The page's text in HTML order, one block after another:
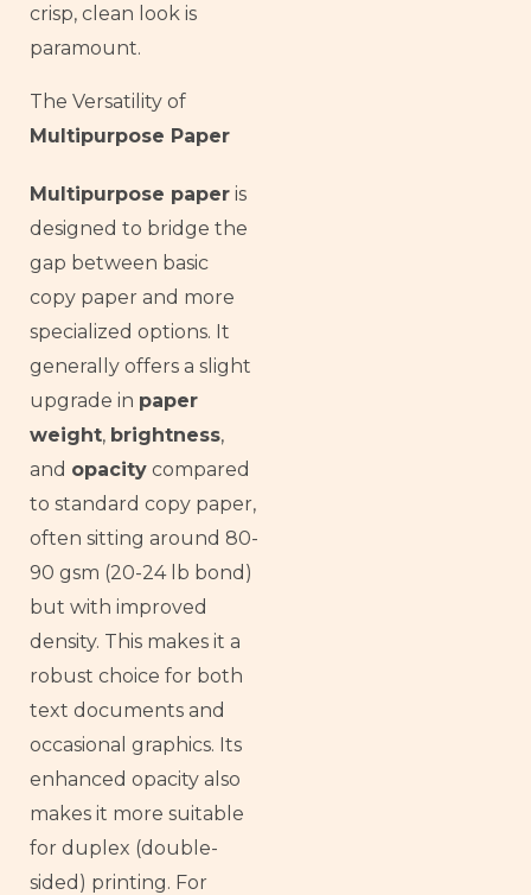
crisp, clean look is
paramount.
The Versatility of
Multipurpose Paper
Multipurpose paper is
designed to bridge the
gap between basic
copy paper and more
specialized options. It
generally offers a slight
upgrade in paper
weight, brightness,
and opacity compared
to standard copy paper,
often sitting around 80-
90 gsm (20-24 lb bond)
but with improved
density. This makes it a
robust choice for both
text documents and
occasional graphics. Its
enhanced opacity also
makes it more suitable
for duplex (double-
sided) printing. For